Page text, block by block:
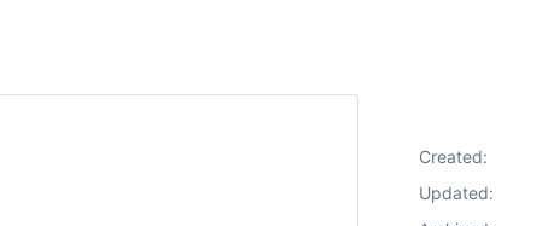
Created:
Updated: